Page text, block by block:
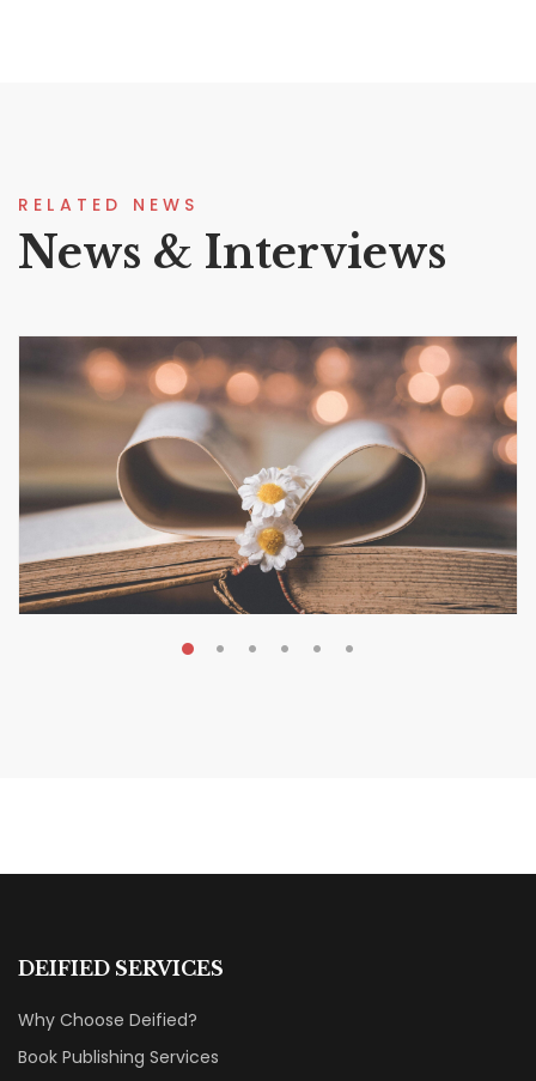
RELATED NEWS
News & Interviews
DEIFIED SERVICES
Why Choose Deified?
Book Publishing Services